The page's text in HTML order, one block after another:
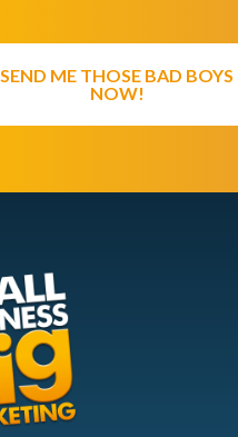
SEND ME THOSE BAD BOYS
NOW!